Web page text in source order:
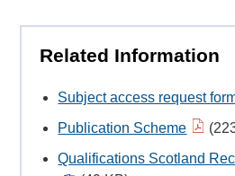
Related Information
Subject access request
Publication Scheme
Qualifications Scotland